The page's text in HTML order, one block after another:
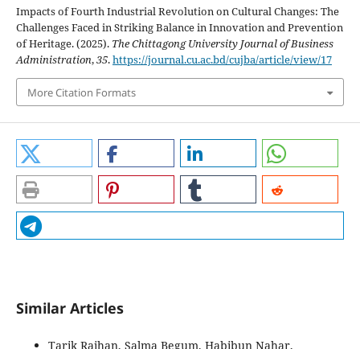
Impacts of Fourth Industrial Revolution on Cultural Changes: The
Challenges Faced in Striking Balance in Innovation and Prevention
of Heritage. (2025). The Chittagong University Journal of Business
Administration,35.https://journal.cu.ac.bd/cujba/article/view/17
More Citation Formats
Similar Articles
Tarik Raihan, Salma Begum, Habibun Nahar,